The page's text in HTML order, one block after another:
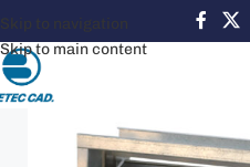
Skip to navigation
Skip to main content